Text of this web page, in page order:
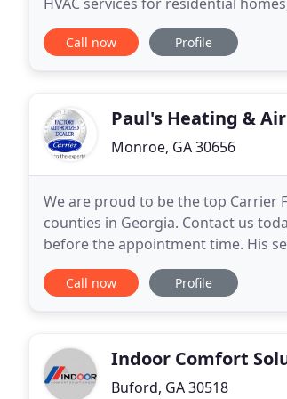
and we offer a range of high-quality,
Call now Profile
Paul's Heating & Air
Monroe, GA 30656
We are proud to be the top Carrier
counties in Georgia. Contact us
before the appointment time. His
repair or replacement needs in the
Call now Profile
Indoor Comfort
Buford, GA 30518